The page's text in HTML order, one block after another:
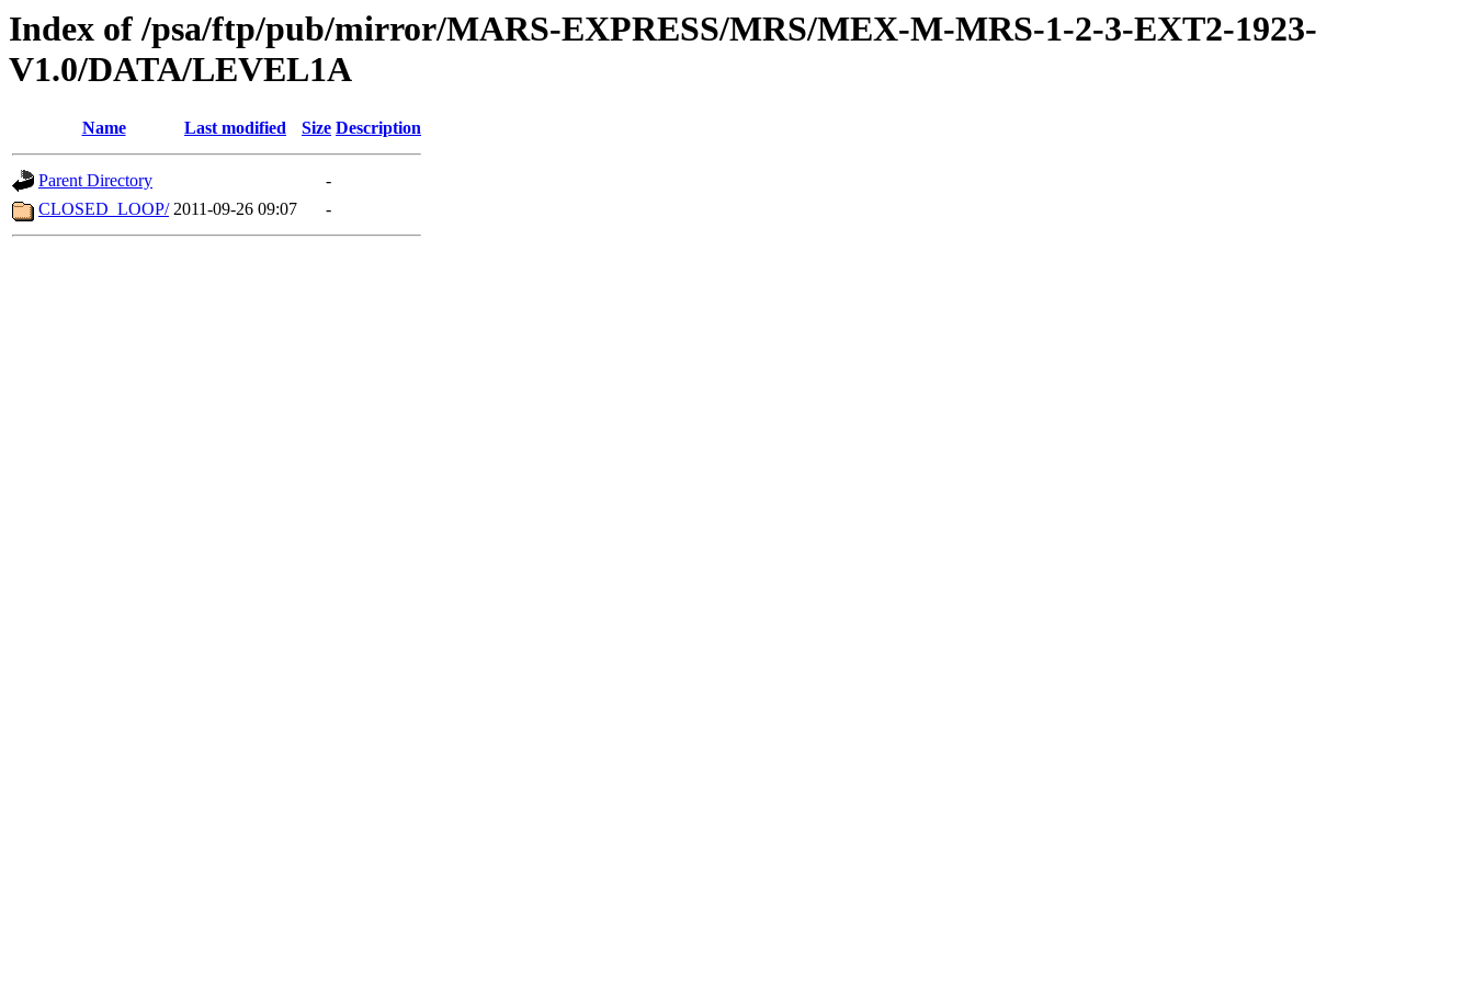
Index of /psa/ftp/pub/mirror/MARS-EXPRESS/MRS/MEX-M-MRS-1-2-3-EXT2-1923-
V1.0/DATA/LEVEL1A
Name Last modified Size Description
Parent Directory
-
CLOSED_LOOP/ 2011-09-26 09:07 -